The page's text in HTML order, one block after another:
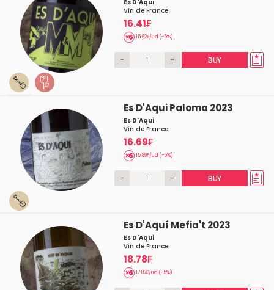
Es D'Aqui
Vin de France
16.41₣
15.62₣/ud (-5%)
- + BUY
Es D'Aqui Paloma 2023
Es D'Aqui
Vin de France
16.69₣
15.89₣/ud (-5%)
- + BUY
Es D'Aquí Mefia't 2023
Es D'Aqui
Vin de France
18.78₣
17.87₣/ud (-5%)